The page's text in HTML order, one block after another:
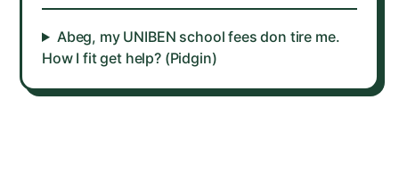
Abeg, my UNIBEN school fees don tire me.
How I fit get help? (Pidgin)